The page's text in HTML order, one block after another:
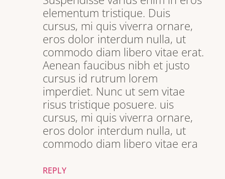
elementum tristique. Duis
cursus, mi quis viverra ornare,
eros dolor interdum nulla, ut
commodo diam libero vitae erat.
Aenean faucibus nibh et justo
cursus id rutrum lorem
imperdiet. Nunc ut sem vitae
risus tristique posuere. uis
cursus, mi quis viverra ornare,
eros dolor interdum nulla, ut
commodo diam libero vitae era
REPLY